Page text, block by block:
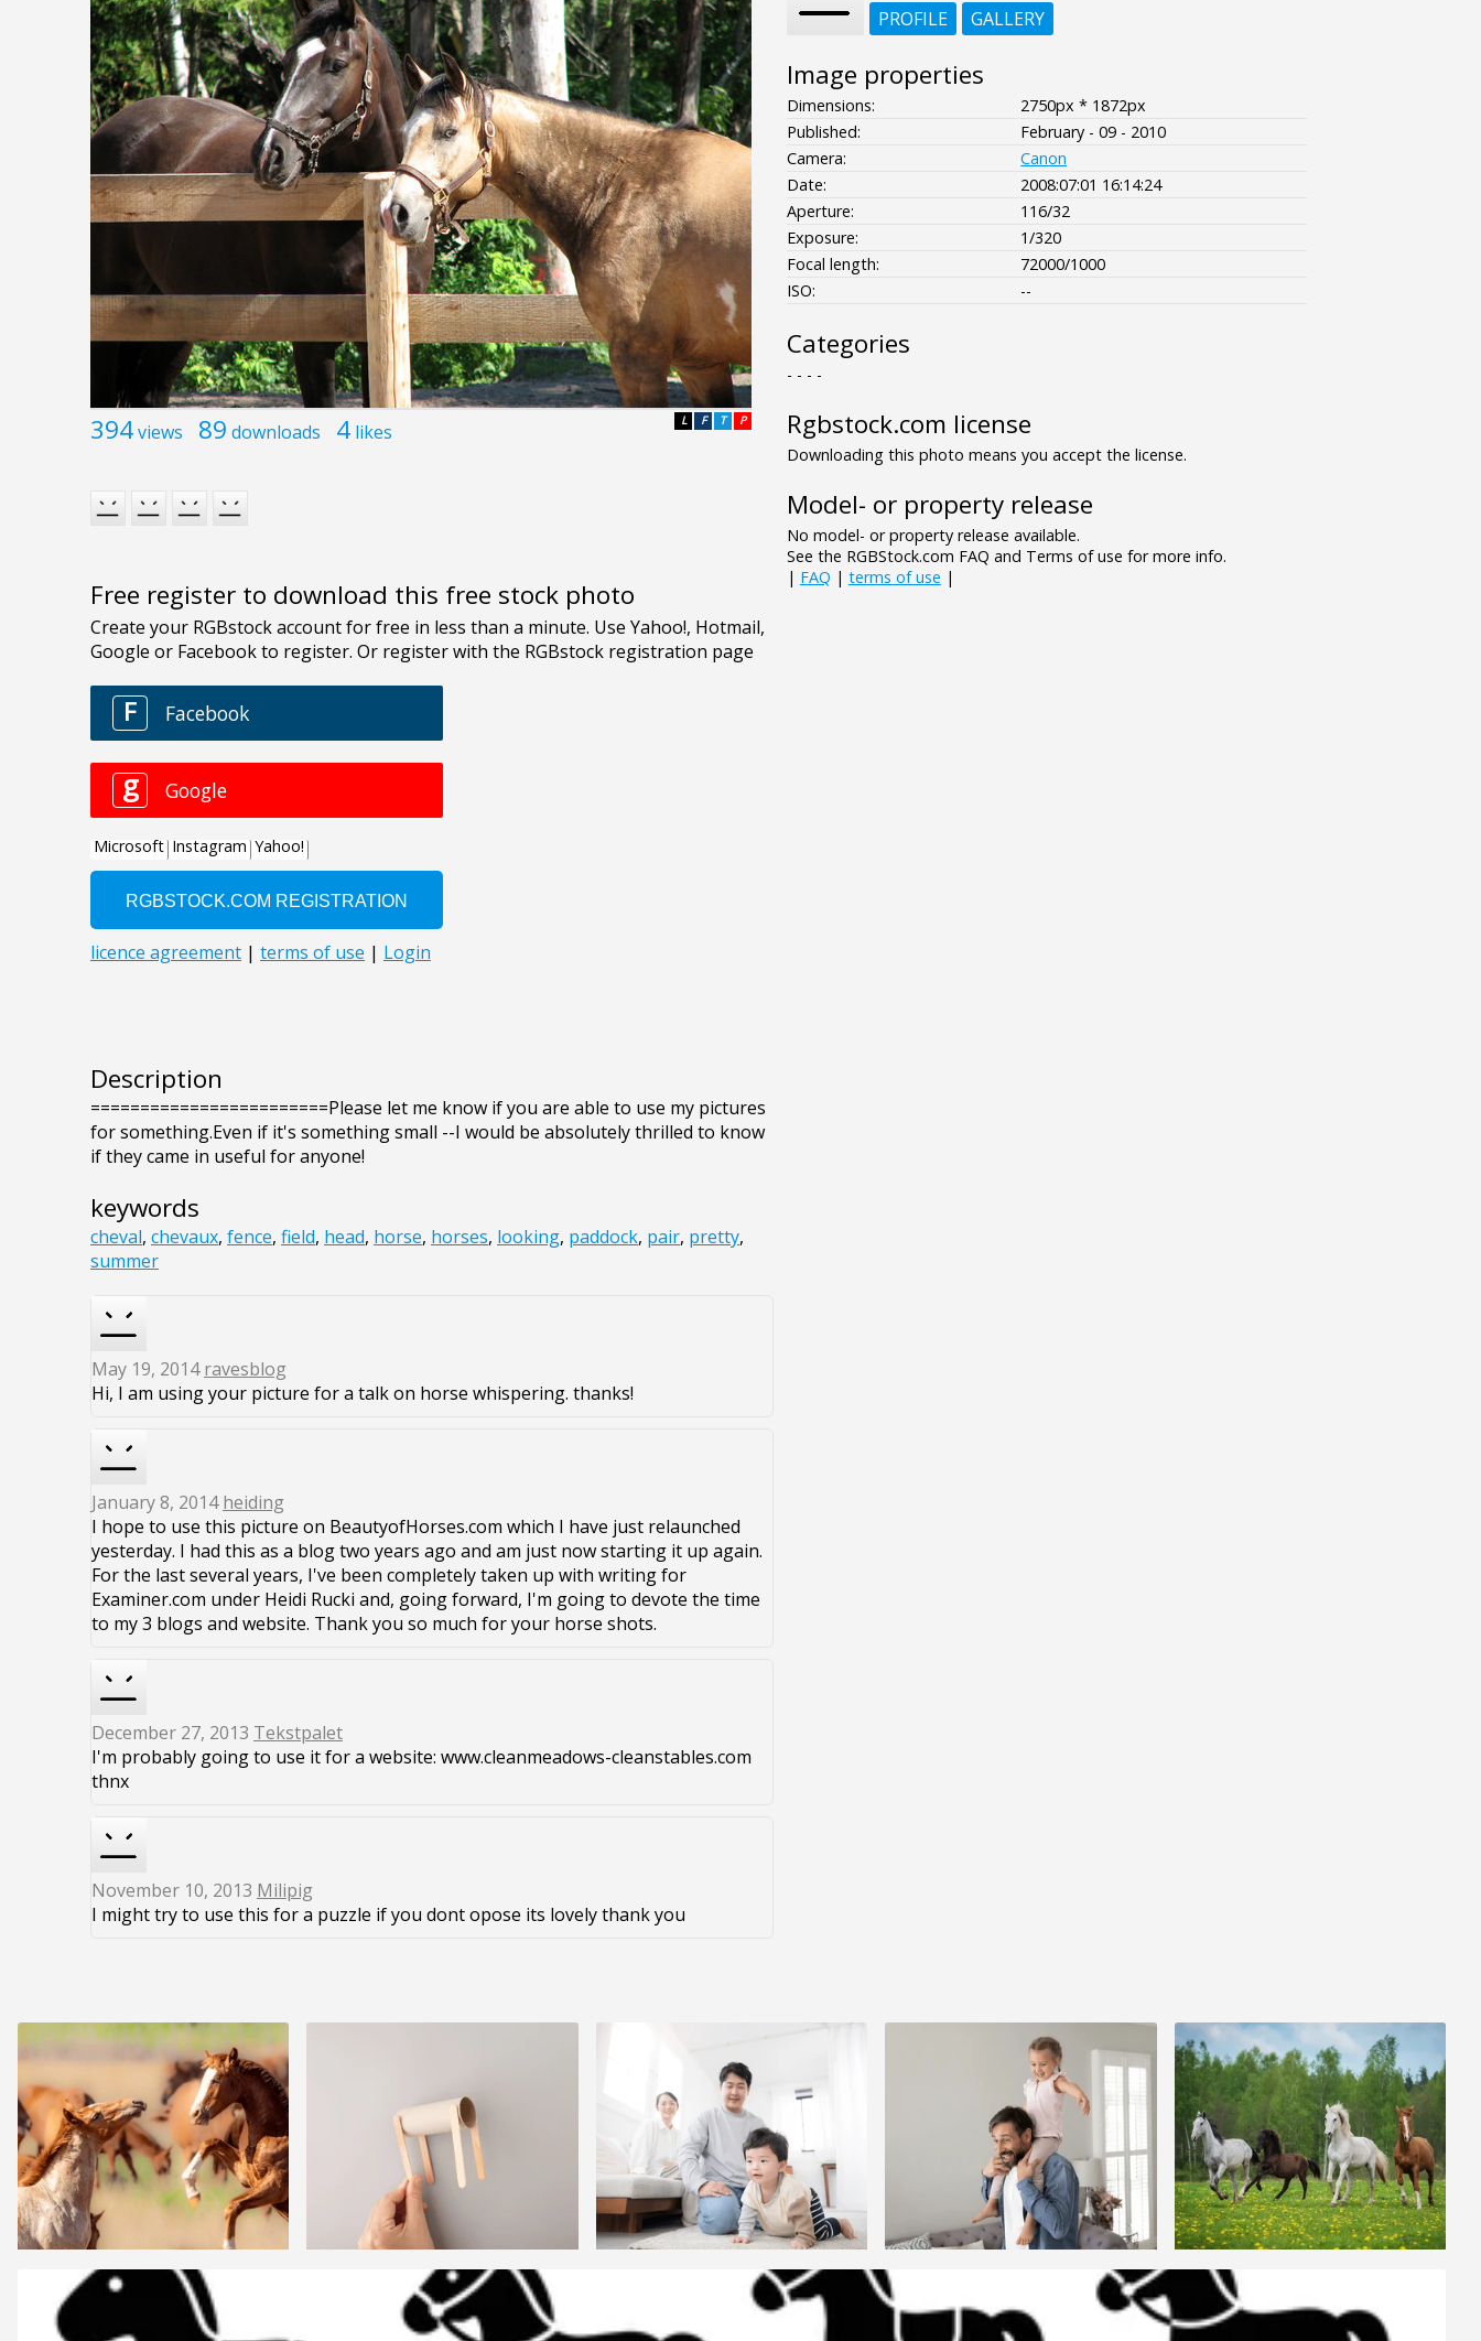
394views 89 downloads 4 likes P
T
F
L
Free register to download this free stock photo
Description
========================Please let me know if you are able to use my pictures
for something.Even if it's something small --I would be absolutely thrilled to know
if they came in useful for anyone!
keywords
cheval, chevaux, fence, field, head, horse, horses, looking, paddock, pair, pretty,
summer
May 19, 2014ravesblog
Hi, I am using your picture for a talk on horse whispering. thanks!
January 8, 2014heiding
I hope to use this picture on BeautyofHorses.com which I have just relaunched
yesterday. I had this as a blog two years ago and am just now starting it up again.
For the last several years, I've been completely taken up with writing for
Examiner.com under Heidi Rucki and, going forward, I'm going to devote the time
to my 3 blogs and website. Thank you so much for your horse shots.
December 27, 2013 Tekstpalet
I'm probably going to use it for a website: www.cleanmeadows-cleanstables.com
thnx
November 10, 2013 Milipig
I might try to use this for a puzzle if you dont opose its lovely thank you
PROFILE
GALLERY
Image properties
Dimensions:
2750px * 1872px
Published:
February - 09 - 2010
Camera:
Canon
Date:
2008:07:01 16:14:24
Aperture:
116/32
Exposure:
1/320
Focal length:
72000/1000
ISO:
--
Categories
- - - -
Rgbstock.com license
Downloading this photo means you accept the license.
Model- or property release
No model- or property release available.
See the RGBStock.com FAQ and Terms of use for more info.
| FAQ | terms of use |